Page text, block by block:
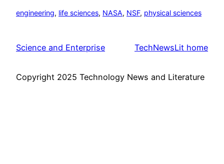
engineering, life sciences, NASA, NSF, physical sciences
Science and Enterprise TechNewsLit home
Copyright 2025 Technology News and Literature